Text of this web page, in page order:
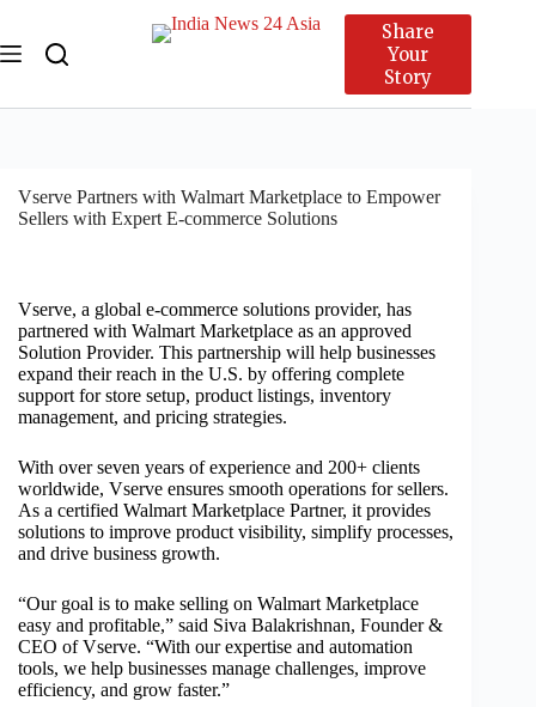
Share
Your
Story
Vserve Partners with Walmart Marketplace to Empower
Sellers with Expert E-commerce Solutions
Vserve, a global e-commerce solutions provider, has
partnered with Walmart Marketplace as an approved
Solution Provider. This partnership will help businesses
expand their reach in the U.S. by offering complete
support for store setup, product listings, inventory
management, and pricing strategies.
With over seven years of experience and 200+ clients
worldwide, Vserve ensures smooth operations for sellers.
As a certified Walmart Marketplace Partner, it provides
solutions to improve product visibility, simplify processes,
and drive business growth.
“Our goal is to make selling on Walmart Marketplace
easy and profitable,” said Siva Balakrishnan, Founder &
CEO of Vserve. “With our expertise and automation
tools, we help businesses manage challenges, improve
efficiency, and grow faster.”